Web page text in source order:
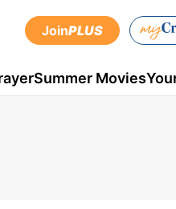
JoinPLUS
Summer Movies